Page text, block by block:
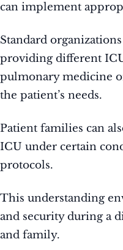
can implement
Standard
providing different
pulmonary medicine
the patient’s needs.
Patient families can
ICU under certain
protocols.
This understanding
and security during a
and family.